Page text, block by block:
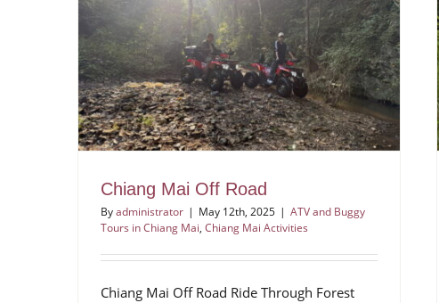
Chiang Mai Off Road
Byadministrator | May 12th, 2025 | ATV and Buggy
Tours in Chiang Mai, Chiang Mai Activities
Chiang Mai Off Road Ride Through Forest